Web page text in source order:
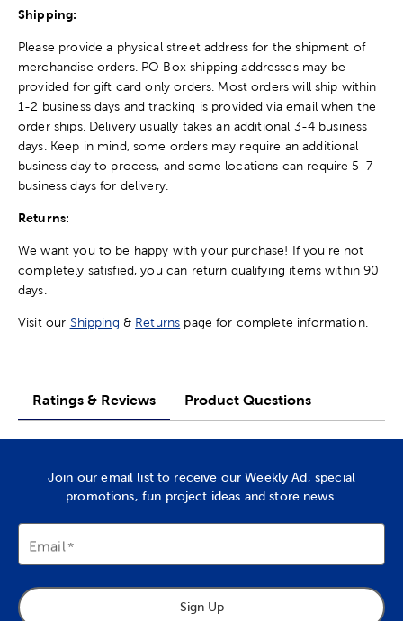
Shipping:
Please provide a physical street address for the shipment of
merchandise orders. PO Box shipping addresses may be
provided for gift card only orders. Most orders will ship within
1-2 business days and tracking is provided via email when the
order ships. Delivery usually takes an additional 3-4 business
days. Keep in mind, some orders may require an additional
business day to process, and some locations can require 5-7
business days for delivery.
Returns:
We want you to be happy with your purchase! If you're not
completely satisfied, you can return qualifying items within 90
days.
Visit our Shipping & Returns page for complete information.
Ratings & Reviews Product Questions
Join our email list to receive our Weekly Ad, special
promotions, fun project ideas and store news.
Email
Sign Up